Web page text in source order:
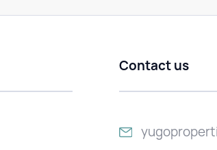
Contact us